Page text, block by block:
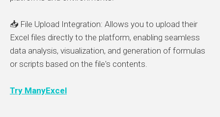
📥 File Upload Integration: Allows you to upload their
Excel files directly to the platform, enabling seamless
data analysis, visualization, and generation of formulas
or scripts based on the file's contents.
Try ManyExcel